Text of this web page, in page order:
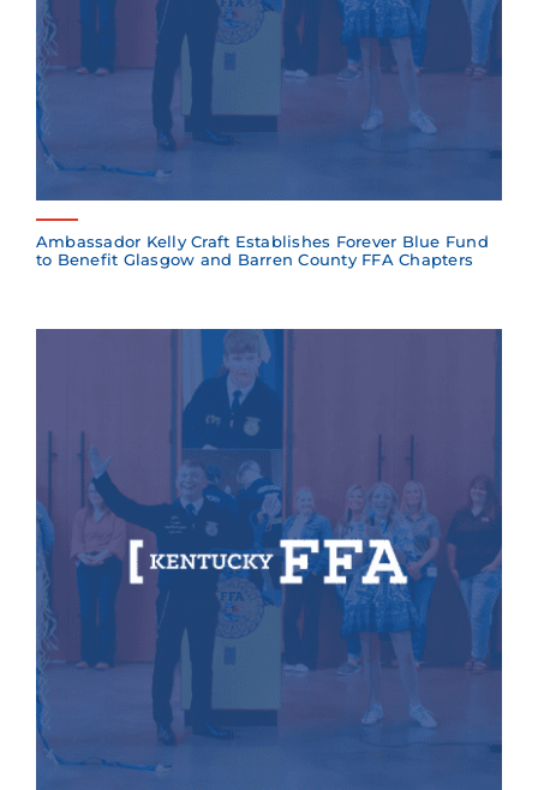
Ambassador Kelly Craft Establishes Forever Blue Fund
to Benefit Glasgow and Barren County FFA Chapters